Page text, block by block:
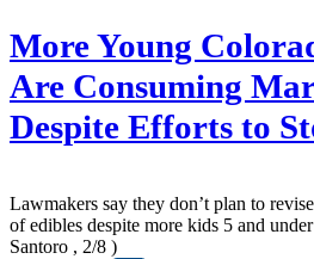
More Young
Are Consuming
Despite Efforts to
Lawmakers say they don’t plan to
of edibles despite more kids 5 and
Santoro , 2/8 )